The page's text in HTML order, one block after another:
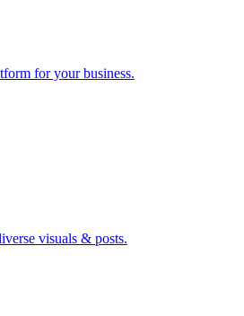
for your business.
visuals & posts.